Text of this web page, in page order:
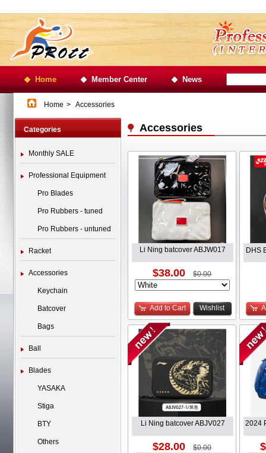
Home Member Center News
Home > Accessories
Categories
Monthly SALE
Professional Equipment
Pro Blades
Pro Rubbers - tuned
Pro Rubbers - untuned
Racket
Accessories
Keychain
Batcover
Bags
Ball
Blades
YASAKA
Stiga
BTY
Others
Accessories
Li Ning batcover ABJW017
$38.00 $0.00
Add to Cart Wishlist
DHS
Li Ning batcover ABJV027
$28.00 $0.00
2024